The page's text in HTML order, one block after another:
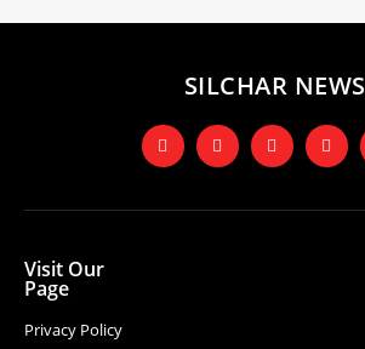
SILCHAR NEWS
Visit Our
Page
Privacy Policy